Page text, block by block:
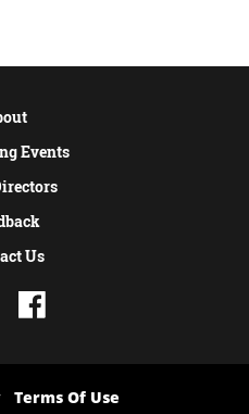
Events
Us
Terms Of Use